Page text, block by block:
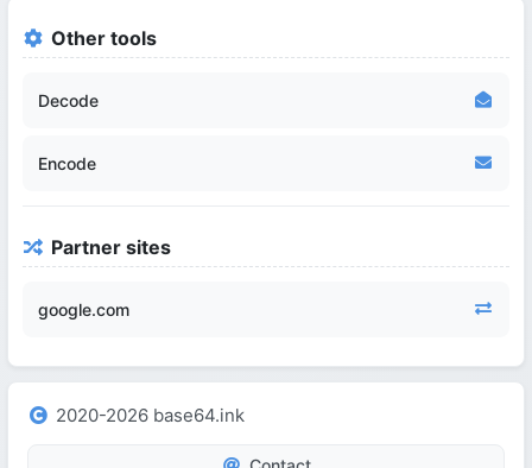
Other tools
Decode
Encode
Partner sites
google.com
2020-2026 base64.ink